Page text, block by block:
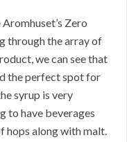
Zero
through the array of
we can see that
the perfect spot for
syrup is very
to have beverages
hops along with malt.